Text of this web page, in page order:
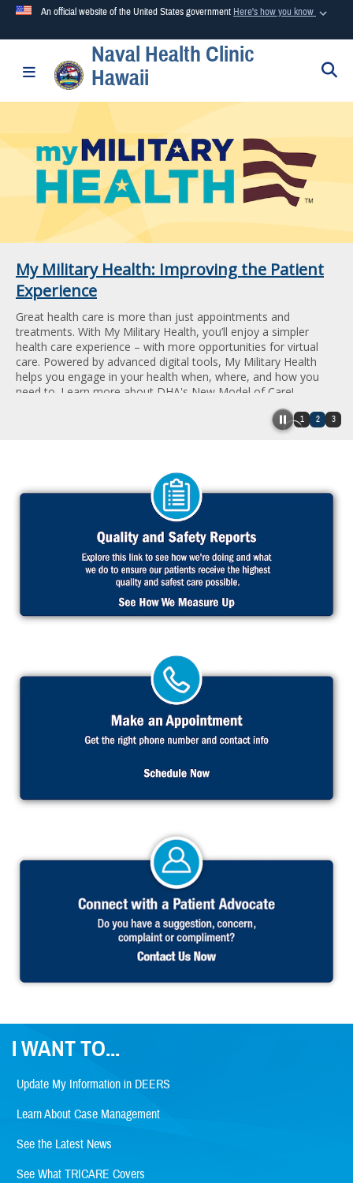
An official website of the United States government Here's how you know
Official websites use .mil
A.mil
website belongs to an official U.S. Department of
Defense organization in the United States.
Secure .mil websites use HTTPS
A lock ( )orhttps://means you’ve safely connected to the
.mil website. Share sensitive information only on official,
secure websites.
Toggle navigation
Naval Health Clinic
Hawaii
1 2 3
My Military Health: Improving the Patient
Experience
Great health care is more than just appointments and
treatments. With My Military Health, you’ll enjoy a simpler
health care experience – with more opportunities for virtual
care. Powered by advanced digital tools, My Military Health
helps you engage in your health when, where, and how you
need to. Learn more about DHA's New Model of Care!
I WANT TO...
Update My Information in DEERS
Learn About Case Management
See the Latest News
See What TRICARE Covers